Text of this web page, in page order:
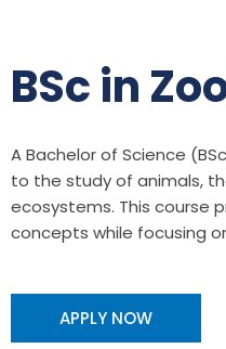
BSc in
A Bachelor of Science
to the study of animals,
ecosystems. This course
concepts while focusing
APPLY NOW